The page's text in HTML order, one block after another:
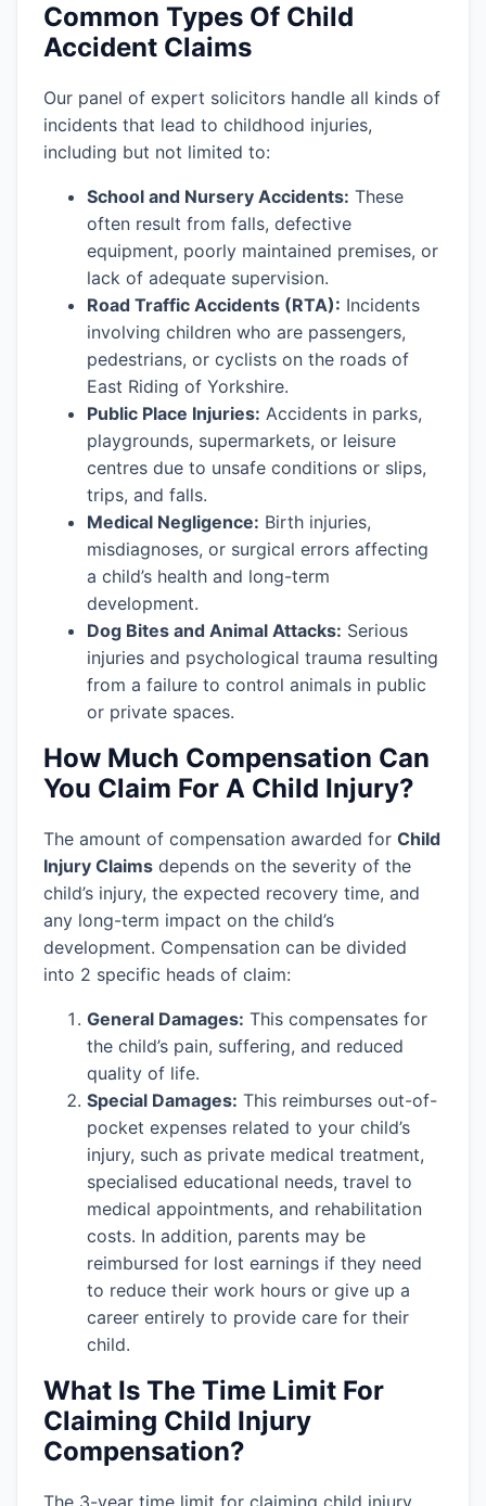
Common Types Of Child
Accident Claims
Our panel of expert solicitors handle all kinds of
incidents that lead to childhood injuries,
including but not limited to:
School and Nursery Accidents: These
often result from falls, defective
equipment, poorly maintained premises, or
lack of adequate supervision.
Road Traffic Accidents (RTA): Incidents
involving children who are passengers,
pedestrians, or cyclists on the roads of
East Riding of Yorkshire.
Public Place Injuries: Accidents in parks,
playgrounds, supermarkets, or leisure
centres due to unsafe conditions or slips,
trips, and falls.
Medical Negligence: Birth injuries,
misdiagnoses, or surgical errors affecting
a child’s health and long-term
development.
Dog Bites and Animal Attacks: Serious
injuries and psychological trauma resulting
from a failure to control animals in public
or private spaces.
How Much Compensation Can
You Claim For A Child Injury?
The amount of compensation awarded for Child
Injury Claims depends on the severity of the
child’s injury, the expected recovery time, and
any long-term impact on the child’s
development. Compensation can be divided
into 2 specific heads of claim:
General Damages: This compensates for
the child’s pain, suffering, and reduced
quality of life.
Special Damages: This reimburses out-of-
pocket expenses related to your child’s
injury, such as private medical treatment,
specialised educational needs, travel to
medical appointments, and rehabilitation
costs. In addition, parents may be
reimbursed for lost earnings if they need
to reduce their work hours or give up a
career entirely to provide care for their
child.
What Is The Time Limit For
Claiming Child Injury
Compensation?
The 3-year time limit for claiming child injury